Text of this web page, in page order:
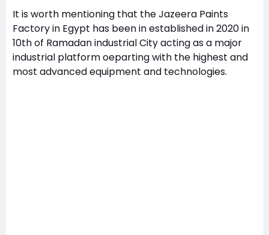
It is worth mentioning that the Jazeera Paints
Factory in Egypt has been in established in 2020 in
10th of Ramadan industrial City acting as a major
industrial platform oeparting with the highest and
most advanced equipment and technologies.